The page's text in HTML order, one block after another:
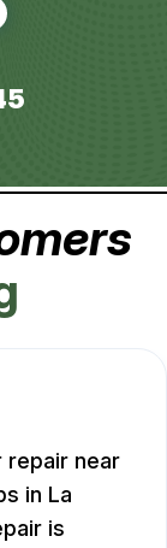
repair near
in La
is